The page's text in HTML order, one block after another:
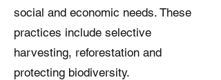
social and economic needs. These
practices include selective
harvesting, reforestation and
protecting biodiversity.